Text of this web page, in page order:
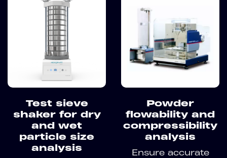
Test sieve
shaker for dry
and wet
particle size
analysis
Powder
flowability and
compressibility
analysis
Ensure accurate